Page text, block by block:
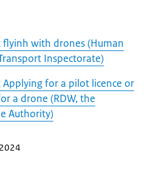
with drones (Human
Inspectorate)
for a pilot licence or
a drone (RDW, the
Authority)